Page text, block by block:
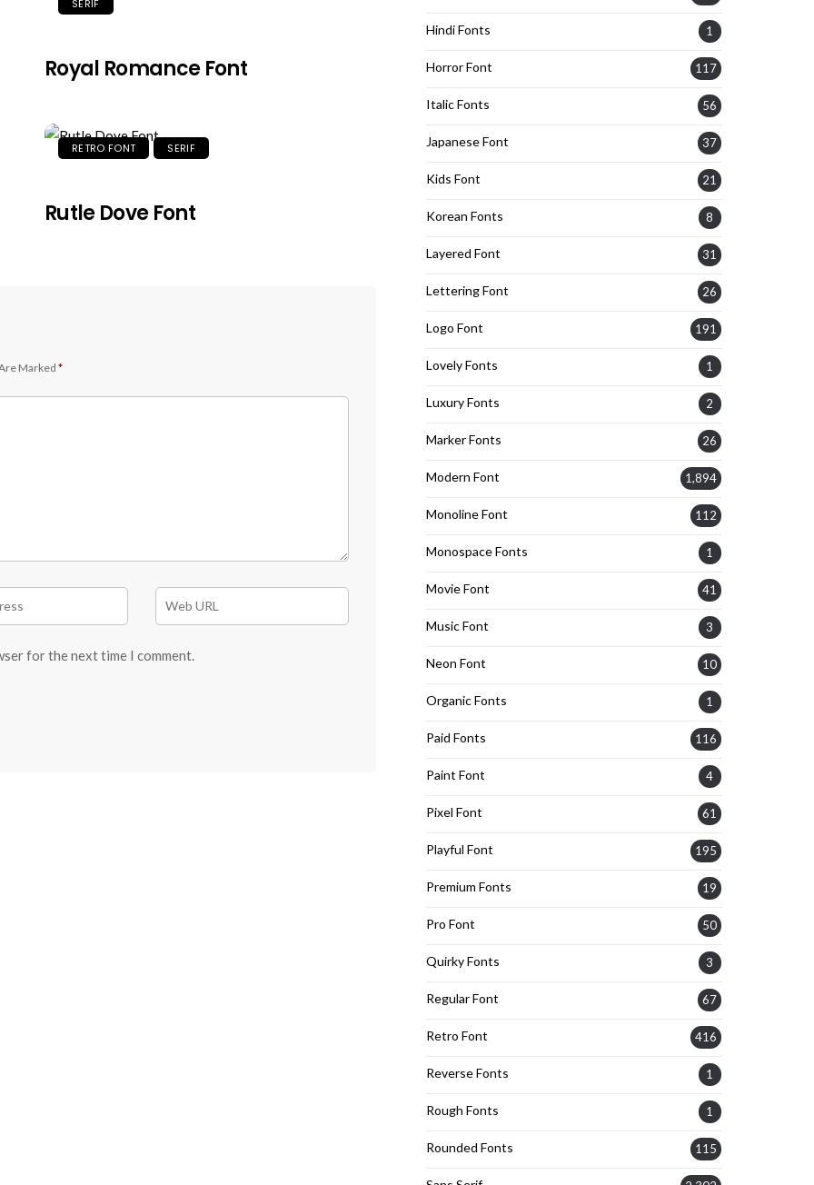
SERIF
Royal Romance Font
RETRO FONT SERIF
Rutle Dove Font
Marked *
for the next time I comment.
Hindi Fonts 1
Horror Font 117
Italic Fonts 56
Japanese Font 37
Kids Font 21
Korean Fonts 8
Layered Font 31
Lettering Font 26
Logo Font 191
Lovely Fonts 1
Luxury Fonts 2
Marker Fonts 26
Modern Font 1,894
Monoline Font 112
Monospace Fonts 1
Movie Font 41
Music Font 3
Neon Font 10
Organic Fonts 1
Paid Fonts 116
Paint Font 4
Pixel Font 61
Playful Font 195
Premium Fonts 19
Pro Font 50
Quirky Fonts 3
Regular Font 67
Retro Font 416
Reverse Fonts 1
Rough Fonts 1
Rounded Fonts 115